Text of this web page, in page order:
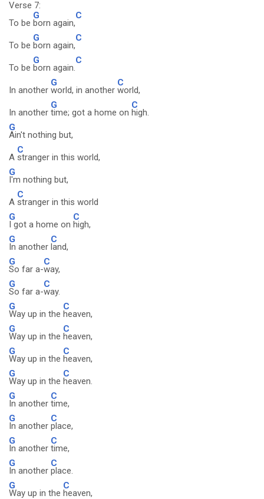
Verse 7:
To be
G
born again,
C
To be
G
born again,
C
To be
G
born again.
C
In another
G
world, in another
C
world,
In another
G
time; got a home on
C
high.
G
Ain't nothing but,
A
C
stranger in this world,
G
I'm nothing but,
A
C
stranger in this world
G
I got a home on
C
high,
G
In another
C
land,
G
So far a-
C
way,
G
So far a-
C
way.
G
Way up in the
C
heaven,
G
Way up in the
C
heaven,
G
Way up in the
C
heaven,
G
Way up in the
C
heaven.
G
In another
C
time,
G
In another
C
place,
G
In another
C
time,
G
In another
C
place.
G
Way up in the
C
heaven,